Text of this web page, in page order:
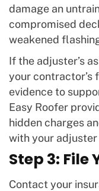
damage an
compromised
weakened
If the adjuster’s
your contractor’s
evidence to
Easy Roofer
hidden charges
with your adjuster
Step 3:
Contact your